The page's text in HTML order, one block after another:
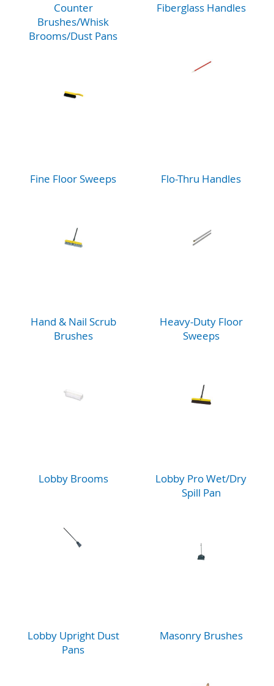
Counter
Brushes/Whisk
Brooms/Dust Pans
Fiberglass Handles
Fine Floor Sweeps Flo-Thru Handles
Hand & Nail Scrub
Brushes
Heavy-Duty Floor
Sweeps
Lobby Brooms
Lobby Pro Wet/Dry
Spill Pan
Lobby Upright Dust
Pans
Masonry Brushes